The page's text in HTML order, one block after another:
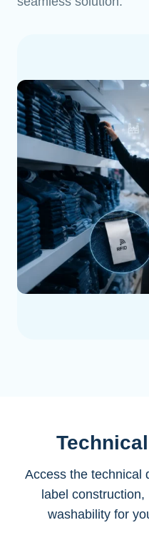
Access the technical
label
washability for